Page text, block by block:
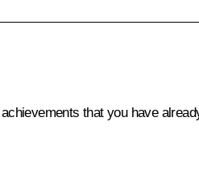
that you have